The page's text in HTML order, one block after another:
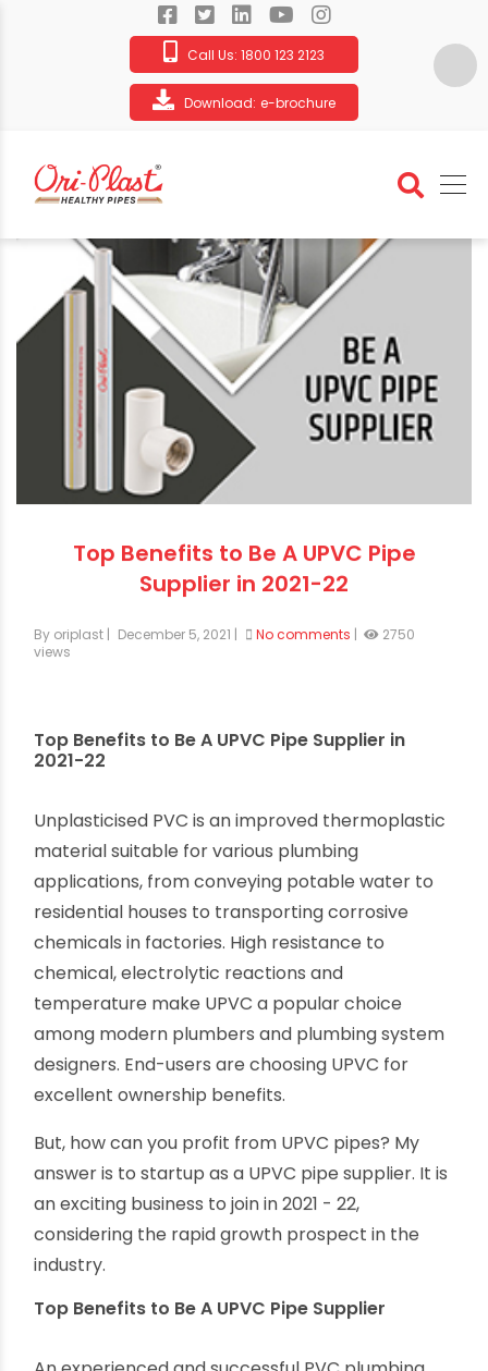
Call Us: 1800 123 2123
Download: e-brochure
Top Benefits to Be A UPVC Pipe
By oriplast| December 5, 2021| No comments|
Top Benefits to Be A UPVC Pipe Supplier in
2021-22
Unplasticised PVC is an improved thermoplastic
material suitable for various plumbing
applications, from conveying potable water to
chemicals in factories. High resistance to
chemical, electrolytic reactions and
temperature make UPVC a popular choice
among modern plumbers and plumbing system
designers. End-users are choosing UPVC for
excellent ownership benefits.
But, how can you profit from UPVC pipes? My